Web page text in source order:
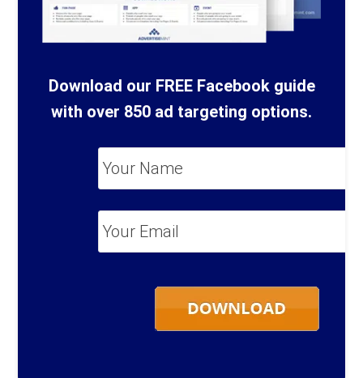
Download our FREE Facebook guide
with over 850 ad targeting options.
*